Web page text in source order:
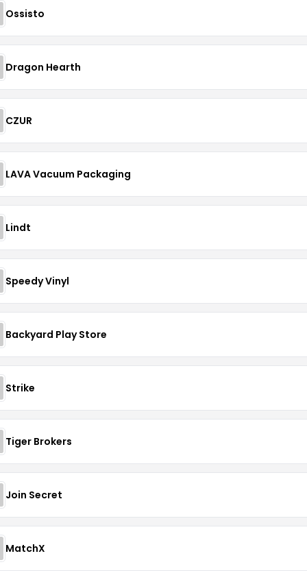
Ossisto
Dragon Hearth
CZUR
LAVA Vacuum Packaging
Lindt
Speedy Vinyl
Backyard Play Store
Strike
Tiger Brokers
Join Secret
MatchX